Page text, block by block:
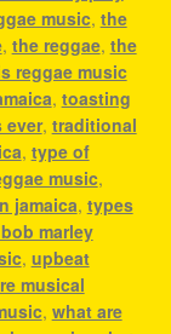
music, the
, the reggae, the
reggae music
, toasting
ever, traditional
, type of
music,
jamaica, types
marley
, upbeat
musical
, what are